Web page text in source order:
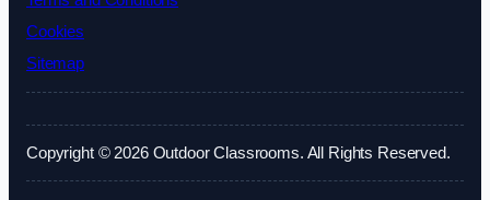
Cookies
Sitemap
Copyright © 2026 Outdoor Classrooms. All Rights Reserved.